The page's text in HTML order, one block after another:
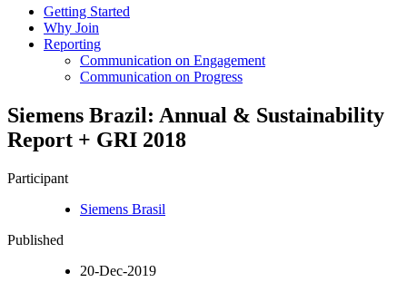
Getting Started
Why Join
Reporting
Communication on Engagement
Communication on Progress
Siemens Brazil: Annual & Sustainability
Report + GRI 2018
Participant
Siemens Brasil
Published
20-Dec-2019